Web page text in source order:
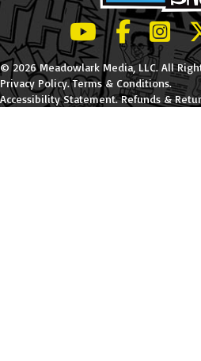
LeBatard and
LeBatard
© 2026 Meadowlark Media, LLC. All
Privacy Policy.Terms & Conditions.
Accessibility Statement.Refunds &